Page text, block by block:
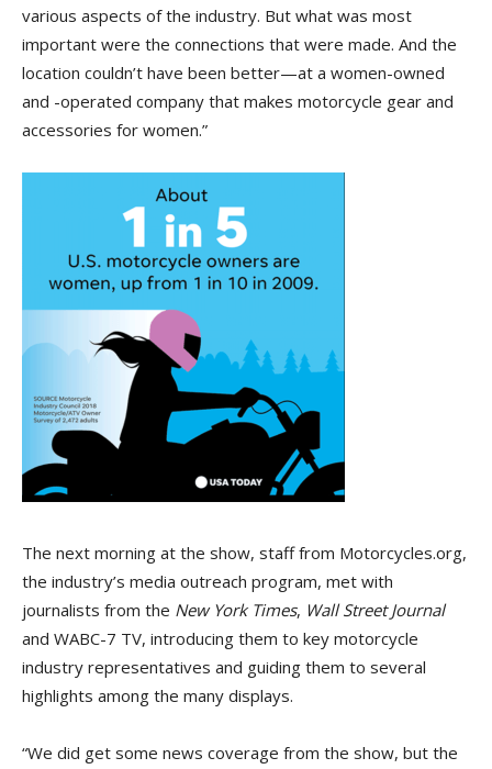
various aspects of the industry. But what was most
important were the connections that were made. And the
location couldn’t have been better—at a women-owned
and -operated company that makes motorcycle gear and
accessories for women.”
The next morning at the show, staff from Motorcycles.org,
the industry’s media outreach program, met with
journalists from the New York Times, Wall Street Journal
and WABC-7 TV, introducing them to key motorcycle
industry representatives and guiding them to several
highlights among the many displays.
“We did get some news coverage from the show, but the